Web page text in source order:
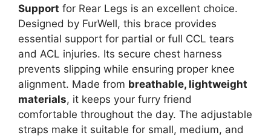
Support for Rear Legs is an excellent choice.
Designed by FurWell, this brace provides
essential support for partial or full CCL tears
and ACL injuries. Its secure chest harness
prevents slipping while ensuring proper knee
alignment. Made from breathable, lightweight
materials, it keeps your furry friend
comfortable throughout the day. The adjustable
straps make it suitable for small, medium, and